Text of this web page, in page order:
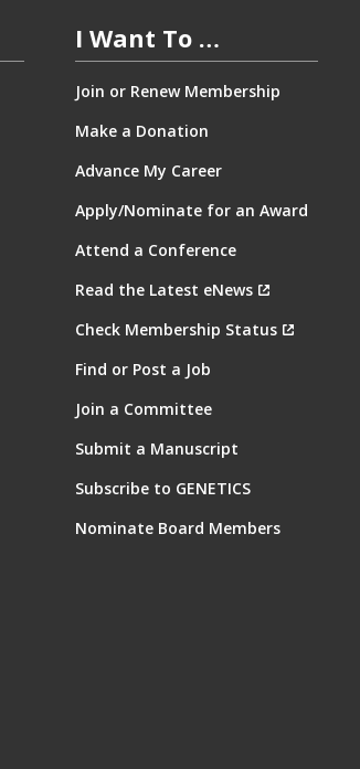
I Want To …
Join or Renew Membership
Make a Donation
Advance My Career
Apply/Nominate for an Award
Attend a Conference
Read the Latest eNews
Check Membership Status
Find or Post a Job
Join a Committee
Submit a Manuscript
Subscribe to GENETICS
Nominate Board Members